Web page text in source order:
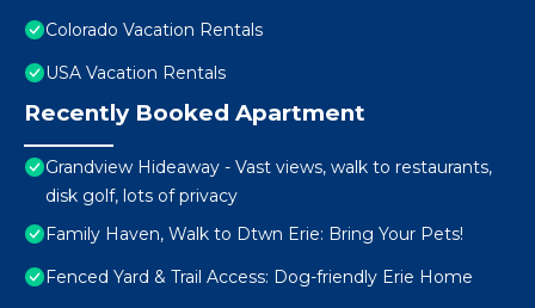
Colorado Vacation Rentals
USA Vacation Rentals
Recently Booked Apartment
Grandview Hideaway - Vast views, walk to restaurants,
disk golf, lots of privacy
Family Haven, Walk to Dtwn Erie: Bring Your Pets!
Fenced Yard & Trail Access: Dog-friendly Erie Home